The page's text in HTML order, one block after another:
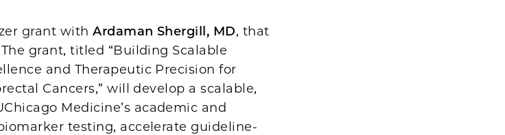
grant withArdaman Shergill, MD, that
grant, titled “Building Scalable
and Therapeutic Precision for
Cancers,” will develop a scalable,
Medicine’s academic and
testing, accelerate guideline-